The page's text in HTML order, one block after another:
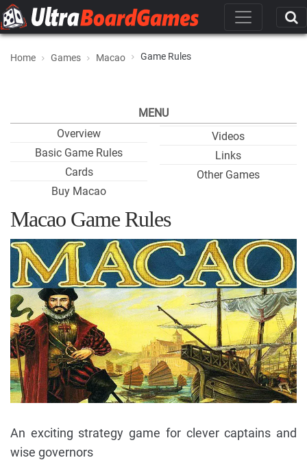
Home Games Macao Game Rules
MENU
Overview
Basic Game Rules
Cards
Buy Macao
Videos
Links
Other Games
Macao Game Rules
An exciting strategy game for clever captains and
wise governors